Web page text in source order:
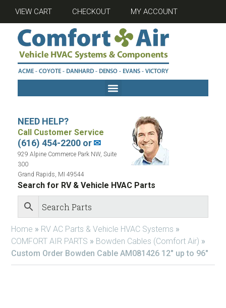
VIEW CART CHECKOUT MY ACCOUNT
NEED HELP?
Call Customer Service
(616) 454-2200 or✉
929 Alpine Commerce Park NW, Suite
300
Grand Rapids, MI 49544
Search for RV & Vehicle HVAC Parts
Home » RV AC Parts & Vehicle HVAC Systems »
COMFORT AIR PARTS » Bowden Cables (Comfort Air) »
Custom Order Bowden Cable AM081426 12″ up to 96″